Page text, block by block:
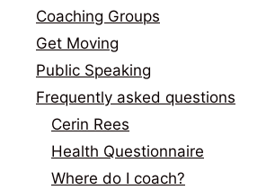
Coaching Groups
Get Moving
Public Speaking
Frequently asked questions
Cerin Rees
Health Questionnaire
Where do I coach?